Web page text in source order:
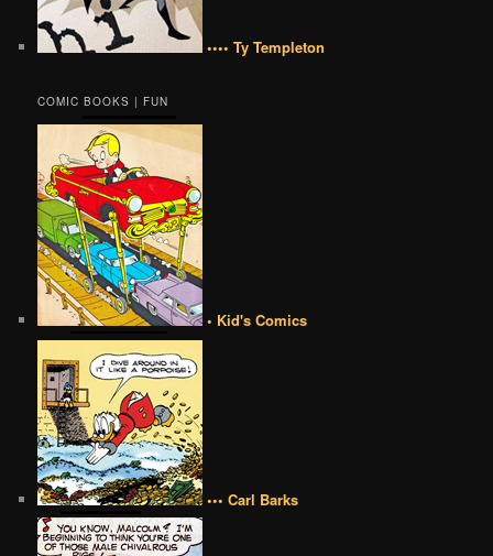
•••• Ty Templeton
COMIC BOOKS | FUN
• Kid's Comics
••• Carl Barks